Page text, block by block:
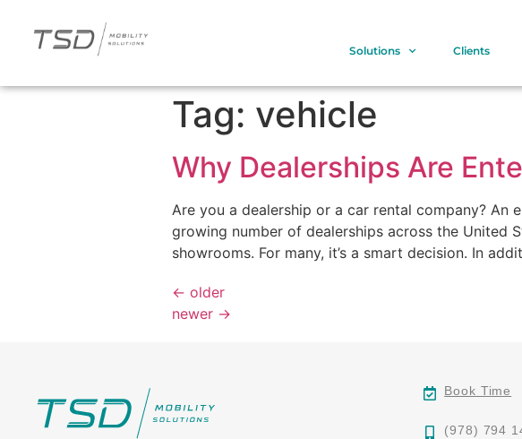
Solutions Clients
Tag: vehicle
Why Dealerships Are
Are you a dealership or a car rental company? An
growing number of dealerships across the United
showrooms. For many, it’s a smart decision. In
← older
newer →
Book Time
(978) 794